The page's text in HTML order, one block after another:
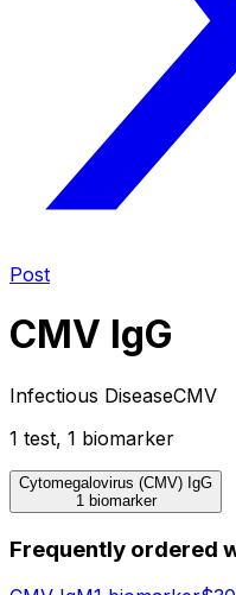
Post
CMV IgG
Infectious DiseaseCMV
1 test, 1 biomarker
Cytomegalovirus (CMV) IgG
1 biomarker
Frequently ordered